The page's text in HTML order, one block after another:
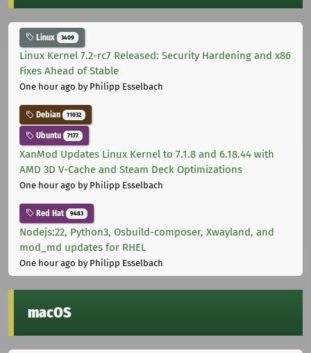
Linux 3409
Linux Kernel 7.2-rc7 Released: Security Hardening and x86
Fixes Ahead of Stable
One hour ago by Philipp Esselbach
Debian 11032
Ubuntu 7177
XanMod Updates Linux Kernel to 7.1.8 and 6.18.44 with
AMD 3D V-Cache and Steam Deck Optimizations
One hour ago by Philipp Esselbach
Red Hat 9483
Nodejs:22, Python3, Osbuild-composer, Xwayland, and
mod_md updates for RHEL
One hour ago by Philipp Esselbach
macOS